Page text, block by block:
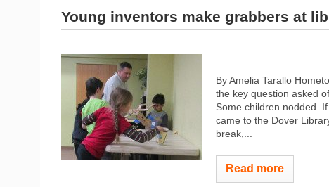
Young inventors make grabbers at
By Amelia Tarallo
the key question asked
Some children nodded.
came to the Dover
break,...
Read more